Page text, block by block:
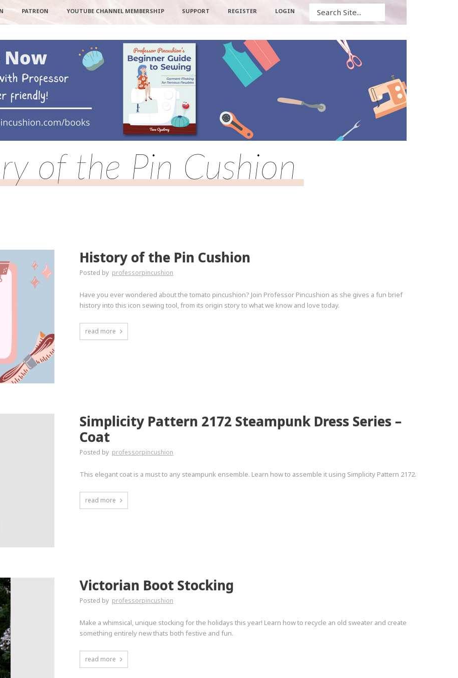
PATREON YOUTUBE CHANNEL MEMBERSHIP SUPPORT REGISTER LOGIN
of the Pin Cushion
History of the Pin Cushion
Posted by professorpincushion
Have you ever wondered about the tomato pincushion? Join Professor Pincushion as she gives a fun brief
history into this icon sewing tool, from its origin story to what we know and love today.
read more
Simplicity Pattern 2172 Steampunk Dress Series –
Coat
Posted by professorpincushion
This elegant coat is a must to any steampunk ensemble. Learn how to assemble it using Simplicity Pattern 2172.
read more
Victorian Boot Stocking
Posted by professorpincushion
Make a whimsical, unique stocking for the holidays this year! Learn how to recycle an old sweater and create
something entirely new thats both festive and fun.
read more